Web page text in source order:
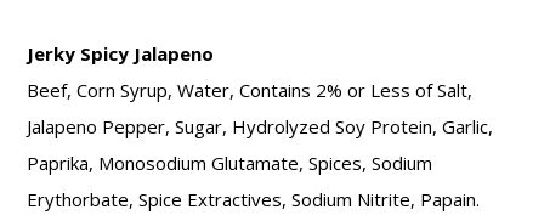
Jerky Spicy Jalapeno
Beef, Corn Syrup, Water, Contains 2% or Less of Salt,
Jalapeno Pepper, Sugar, Hydrolyzed Soy Protein, Garlic,
Paprika, Monosodium Glutamate, Spices, Sodium
Erythorbate, Spice Extractives, Sodium Nitrite, Papain.